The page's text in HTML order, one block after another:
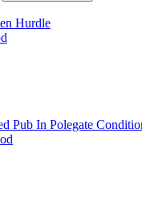
Hurdle
Pub In Polegate